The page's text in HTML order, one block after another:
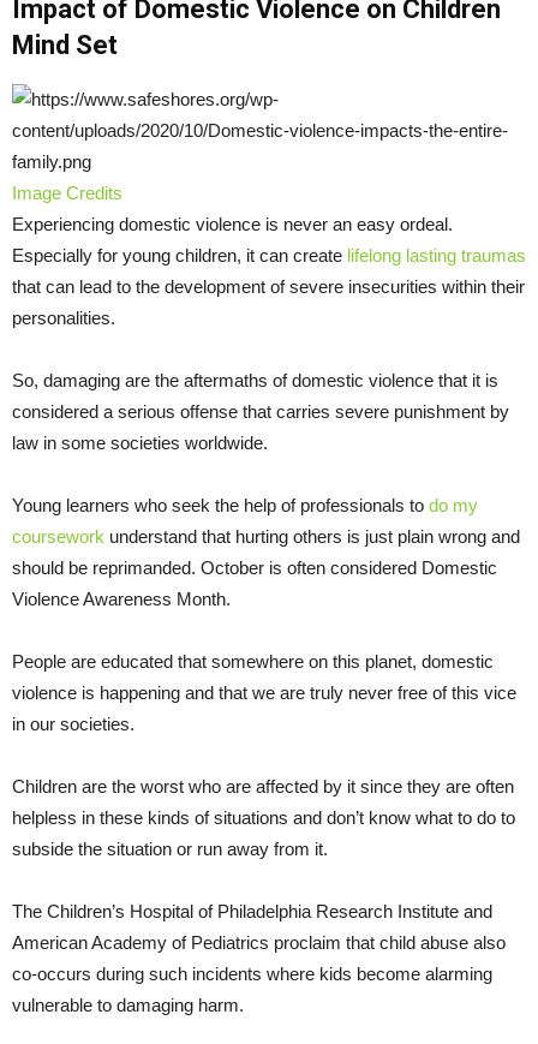
Impact of Domestic Violence on Children
Mind Set
Image Credits
Experiencing domestic violence is never an easy ordeal.
Especially for young children, it can create lifelong lasting traumas
that can lead to the development of severe insecurities within their
personalities.
So, damaging are the aftermaths of domestic violence that it is
considered a serious offense that carries severe punishment by
law in some societies worldwide.
Young learners who seek the help of professionals to do my
coursework understand that hurting others is just plain wrong and
should be reprimanded. October is often considered Domestic
Violence Awareness Month.
People are educated that somewhere on this planet, domestic
violence is happening and that we are truly never free of this vice
in our societies.
Children are the worst who are affected by it since they are often
helpless in these kinds of situations and don’t know what to do to
subside the situation or run away from it.
The Children’s Hospital of Philadelphia Research Institute and
American Academy of Pediatrics proclaim that child abuse also
co-occurs during such incidents where kids become alarming
vulnerable to damaging harm.